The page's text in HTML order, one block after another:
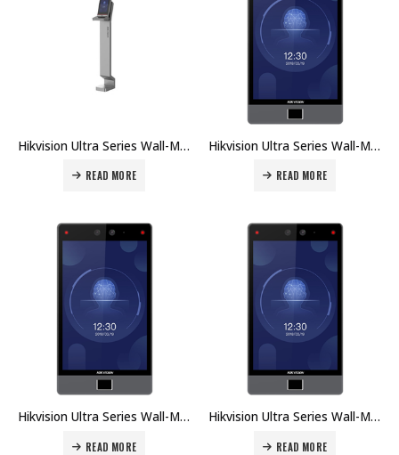
Hikvision Ultra Series Wall-Mounted Face Access Terminal DS-K5604A-3XF/V Price in Dubai UAE
READ MORE
Hikvision Ultra Series Wall-Mounted Face Access Terminal DS-K1T680DW Price in Dubai UAE
READ MORE
Hikvision Ultra Series Wall-Mounted Face Access Terminal DS-K1T680DG Price in Dubai UAE
READ MORE
Hikvision Ultra Series Wall-Mounted Face Access Terminal DS-K1T680DFW Price in Dubai UAE
READ MORE